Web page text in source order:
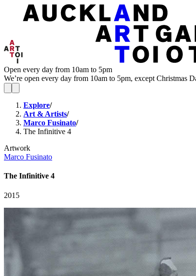
Open every day from 10am to 5pm
We’re open every day from 10am to 5pm, except Christmas
Explore/
Art & Artists/
Marco Fusinato/
The Infinitive 4
Artwork
Marco Fusinato
The Infinitive 4
2015